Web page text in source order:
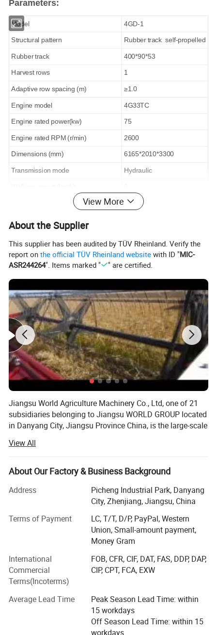
Parameters:
Model 4GD-1
Structural pattern Rubber track self-propelled
Rubber track 400*90*53
Harvest rows 1
Adaptive row spacing (m) ≥1.0
Engine model 4G33TC
Engine rated power(kw) 75
Engine rated RPM (r/min) 2600
Dimensions (mm) 6165*2010*3300
Transmission mode Hydraulic
Working efficiency (hec./h) 0.21
Cabin type AC Cabin
Cutting device type Double disc cutter
Clamping device type Conveyor chain
Clamping device transmission mode Hydraulic
Cane holding device type Finger plate
Driving mode of cane holding device Hydraulic
Cane collecting (unloading) device Collecting hopper
Rated stacking capacity (kg) 500
View More
About the Supplier
This supplier has been audited by TÜV Rheinland. Verify the
report onthe official TÜV Rheinland website with ID "MIC-
ASR244264". Items marked " " are certified.
Jiangsu World Agriculture Machinery Co., Ltd, one of 21
subsidiaries belonging to Jiangsu WORLD GROUP located
in Danyang City, Jiangsu Province China, is the large-scale
integration of R&AMP; D, manufacturing, marketing and
after-sale service. Establish in 1994, by now WORLD A/M
owns fixed assets 119.5 million USD and employs near
The company' S main products cover whole-feeding
rice&AMP; Wheat combine harvester, maize combine
harvester, 40-150HP wheel tractors, hay machines,
farmland management and so on.
WORLD AM has been indicated to becoming a worldwide
first-class agriculture machinery manufacturer. By high-
quality products and customer-oriented service support,
the company' S products command a good market both at
home and in more than 38 countries and overseas region.
So far, more than 350000 WORLD brand machines have
been sold and used globally.
View All
About Our Factory & Business Background
Address
Picheng Industrial Park, Danyang
City, Zhenjiang, Jiangsu, China
Terms of Payment
LC, T/T, D/P, PayPal, Western
Union, Small-amount payment,
Money Gram
International
Commercial
Terms(Incoterms)
FOB, CFR, CIF, DAT, FAS, DDP, DAP,
CIP, CPT, FCA, EXW
Average Lead Time
Peak Season Lead Time: within
15 workdays
Off Season Lead Time: within 15
workdays